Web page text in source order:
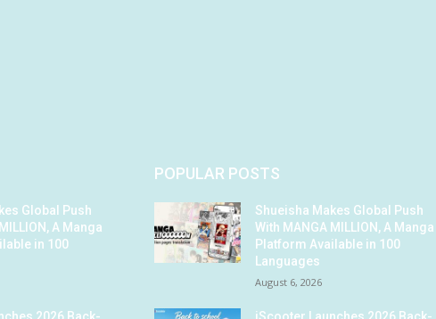
Global Push
A Manga
in 100
POPULAR POSTS
Shueisha Makes Global Push
With MANGA MILLION, A Manga
Platform Available in 100
Languages
August 6, 2026